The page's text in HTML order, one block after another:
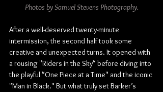
Photos by Samuel Stevens Photography.
After a well-deserved twenty-minute
intermission, the second half took some
creative and unexpected turns. It opened with
a rousing "Riders in the Sky" before diving into
the playful "One Piece at a Time" and the iconic
"Man in Black." But what truly set Barker’s